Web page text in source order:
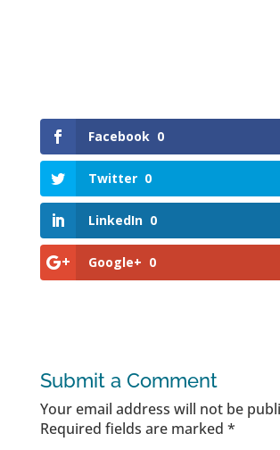
Facebook 0
Twitter 0
LinkedIn 0
Google+ 0
Submit a Comment
Your email address will not be
Required fields are marked *